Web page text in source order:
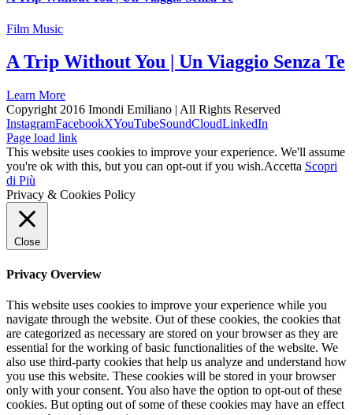
Film Music
A Trip Without You | Un Viaggio Senza Te
Learn More
Copyright 2016 Imondi Emiliano | All Rights Reserved
InstagramFacebookXYouTubeSoundCloudLinkedIn
Page load link
This website uses cookies to improve your experience. We'll assume
you're ok with this, but you can opt-out if you wish.Accetta Scopri
di Più
Privacy & Cookies Policy
Close
Privacy Overview
This website uses cookies to improve your experience while you
navigate through the website. Out of these cookies, the cookies that
are categorized as necessary are stored on your browser as they are
essential for the working of basic functionalities of the website. We
also use third-party cookies that help us analyze and understand how
you use this website. These cookies will be stored in your browser
only with your consent. You also have the option to opt-out of these
cookies. But opting out of some of these cookies may have an effect